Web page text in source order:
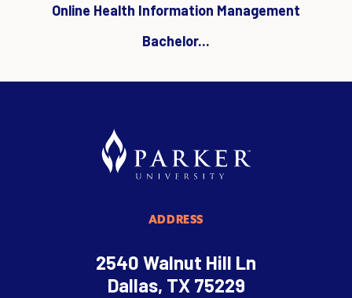
Online Health Information Management
Bachelor...
ADDRESS
2540 Walnut Hill Ln
Dallas, TX 75229